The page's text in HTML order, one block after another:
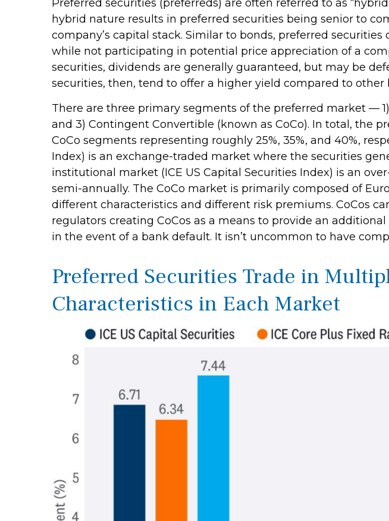
Preferred securities (preferreds) are often referred to as
hybrid nature results in preferred securities being senior to
company’s capital stack. Similar to bonds, preferred
while not participating in potential price appreciation of a
securities, dividends are generally guaranteed, but may be
securities, then, tend to offer a higher yield compared to
There are three primary segments of the preferred market —
and 3) Contingent Convertible (known as CoCo). In total, the
CoCo segments representing roughly 25%, 35%, and 40%,
Index) is an exchange-traded market where the securities
institutional market (ICE US Capital Securities Index) is an
semi-annually. The CoCo market is primarily composed of
different characteristics and different risk premiums. CoCos
regulators creating CoCos as a means to provide an
in the event of a bank default. It isn’t uncommon to have
Preferred Securities Trade in
Characteristics in Each Market